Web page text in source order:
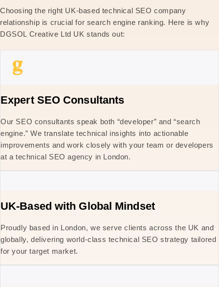
Choosing the right UK-based technical SEO company
relationship is crucial for search engine ranking. Here is why
DGSOL Creative Ltd UK stands out:
Expert SEO Consultants
Our SEO consultants speak both “developer” and “search
engine.” We translate technical insights into actionable
improvements and work closely with your team or developers
at a technical SEO agency in London.
UK-Based with Global Mindset
Proudly based in London, we serve clients across the UK and
globally, delivering world-class technical SEO strategy tailored
for your target market.